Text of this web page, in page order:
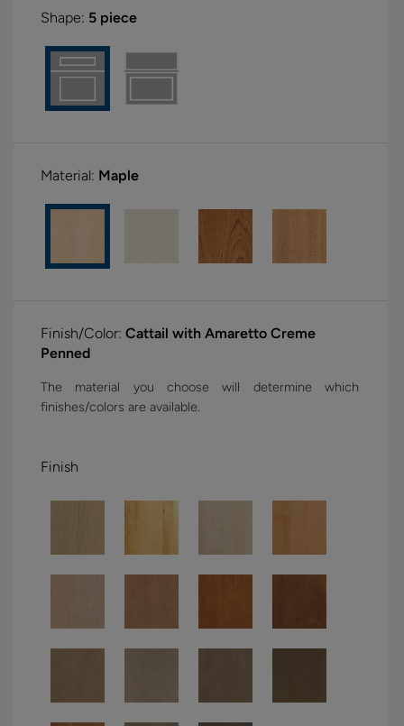
Shape: 5 piece
Material: Maple
Finish/Color: Cattail with Amaretto Creme
Penned
The material you choose will determine which
finishes/colors are available.
Finish